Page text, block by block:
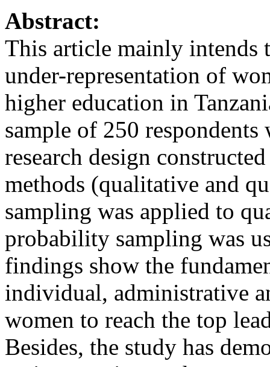
Abstract:
This article mainly intends
under-representation of
higher education in
sample of 250
research design
methods (qualitative and
sampling was applied to
probability sampling was
findings show the
individual, administrative
women to reach the top
Besides, the study has